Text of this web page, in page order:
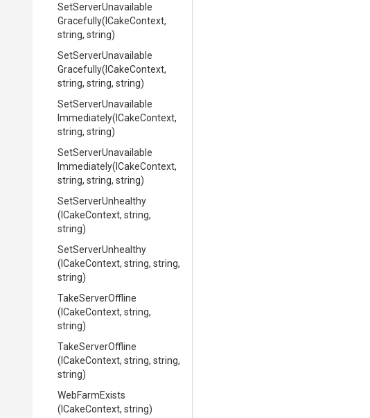
SetServerUnavailable
Gracefully(ICakeContext,
string, string)
SetServerUnavailable
Gracefully(ICakeContext,
string, string, string)
SetServerUnavailable
Immediately(ICakeContext,
string, string)
SetServerUnavailable
Immediately(ICakeContext,
string, string, string)
SetServerUnhealthy
(ICakeContext, string,
string)
SetServerUnhealthy
(ICakeContext, string, string,
string)
TakeServerOffline
(ICakeContext, string,
string)
TakeServerOffline
(ICakeContext, string, string,
string)
WebFarmExists
(ICakeContext, string)